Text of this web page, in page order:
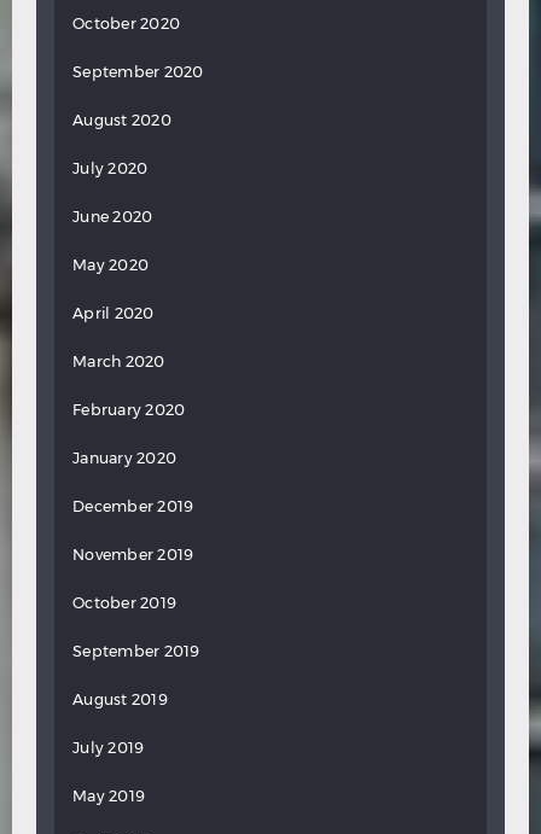
October 2020
September 2020
August 2020
July 2020
June 2020
May 2020
April 2020
March 2020
February 2020
January 2020
December 2019
November 2019
October 2019
September 2019
August 2019
July 2019
May 2019